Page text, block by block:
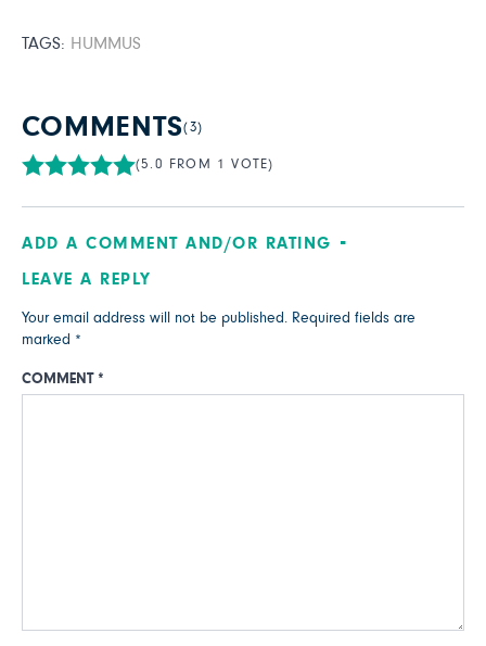
TAGS: HUMMUS
COMMENTS(3)
(5.0 FROM 1 VOTE)
ADD A COMMENT AND/OR RATING
LEAVE A REPLY
Your email address will not be published. Required fields are
marked *
COMMENT *